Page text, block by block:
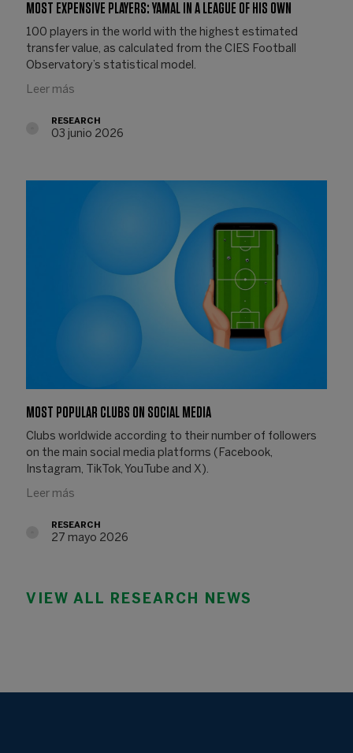
MOST EXPENSIVE PLAYERS: YAMAL IN A LEAGUE OF HIS OWN
100 players in the world with the highest estimated
transfer value, as calculated from the CIES Football
Observatory’s statistical model.
Leer más
RESEARCH
03 junio 2026
MOST POPULAR CLUBS ON SOCIAL MEDIA
Clubs worldwide according to their number of followers
on the main social media platforms (Facebook,
Instagram, TikTok, YouTube and X).
Leer más
RESEARCH
27 mayo 2026
27.05.2026
VIEW ALL RESEARCH NEWS